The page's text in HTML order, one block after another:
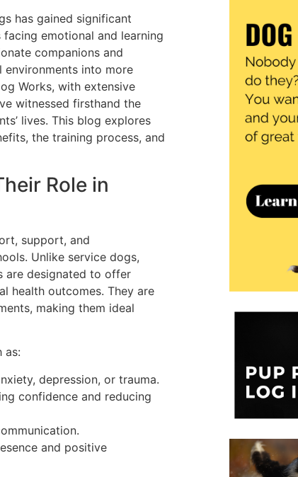
has gained significant
emotional and learning
companions and
into more
Works, with extensive
witnessed firsthand the
lives. This blog explores
the training process, and
Role in
support, and
Unlike service dogs,
are designated to offer
health outcomes. They are
making them ideal
as:
depression, or trauma.
confidence and reducing
and positive